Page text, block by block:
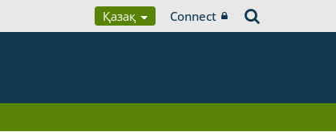
Қазақ Connect